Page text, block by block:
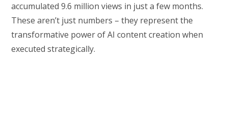
accumulated 9.6 million views in just a few months.
These aren’t just numbers – they represent the
transformative power of AI content creation when
executed strategically.